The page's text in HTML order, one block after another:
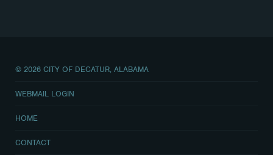
© 2026 CITY OF DECATUR, ALABAMA
WEBMAIL LOGIN
HOME
CONTACT